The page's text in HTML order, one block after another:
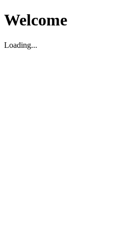
Welcome
Loading...